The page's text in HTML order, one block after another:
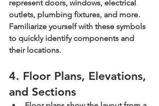
represent doors, windows, electrical
outlets, plumbing fixtures, and more.
Familiarize yourself with these symbols
to quickly identify components and
their locations.
4. Floor Plans, Elevations,
and Sections